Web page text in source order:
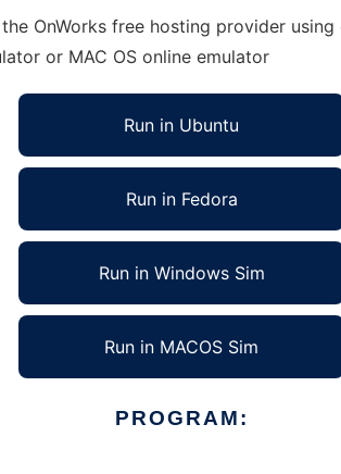
OnWorks free hosting provider
or MAC OS online emulator
Run in Ubuntu
Run in Fedora
Run in Windows Sim
Run in MACOS Sim
PROGRAM: